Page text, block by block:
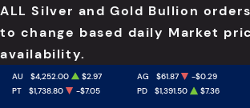
ALL Silver and Gold Bullion
to change based daily Market
availability.
AU $4,252.00 $2.97 AG $61.87
-$0.29
PT
$1,738.80 -$7.05 PD $1,391.50 $7.36